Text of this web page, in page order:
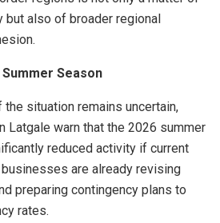
also of broader regional
Season
situation remains uncertain,
Latgale warn that the 2026 summer
reduced activity if current
are already revising
preparing contingency plans to
rates.